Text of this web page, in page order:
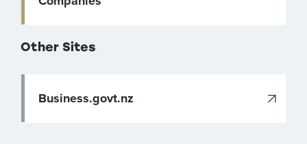
Other Sites
Business.govt.nz